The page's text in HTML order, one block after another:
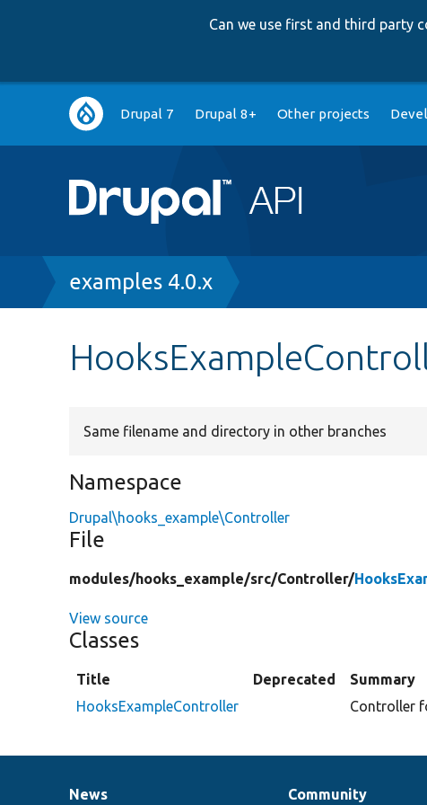
Can we use first and third party
Main
navigation
Drupal 7 Drupal 8+ Other projects
Breadcrumb
examples 4.0.x
Same filename and directory in other branches
Namespace
Drupal\hooks_example\Controller
File
modules/hooks_example/src/Controller/
View source
Classes
Title Deprecated
Summary
HooksExampleController
Controller
News
News
Our Community
Documentation
Drupal
Governance